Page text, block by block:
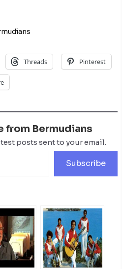
Threads Pinterest
from Bermudians
posts sent to your email.
Subscribe